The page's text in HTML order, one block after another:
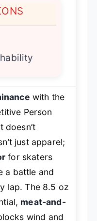
with the
Person
just apparel;
for skaters
a battle and
lap. The 8.5 oz
meat-and-
wind and